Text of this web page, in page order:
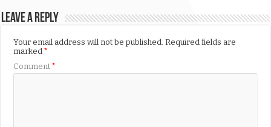
Leave a Reply
Your email address will not be published. Required fields are
marked*
Comment*